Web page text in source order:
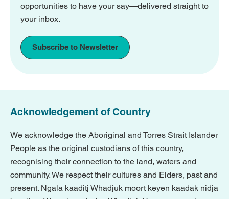
opportunities to have your say—delivered straight to
your inbox.
Subscribe to Newsletter
Acknowledgement of Country
We acknowledge the Aboriginal and Torres Strait Islander
People as the original custodians of this country,
recognising their connection to the land, waters and
community. We respect their cultures and Elders, past and
present. Ngala kaaditj Whadjuk moort keyen kaadak nidja